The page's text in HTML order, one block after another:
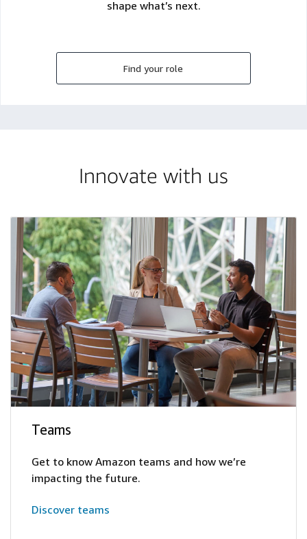
shape what’s next.
Find your role
Innovate with us
Teams
Get to know Amazon teams and how we’re
impacting the future.
Discover teams